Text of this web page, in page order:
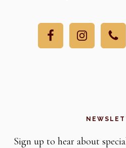
Sign up to hear about